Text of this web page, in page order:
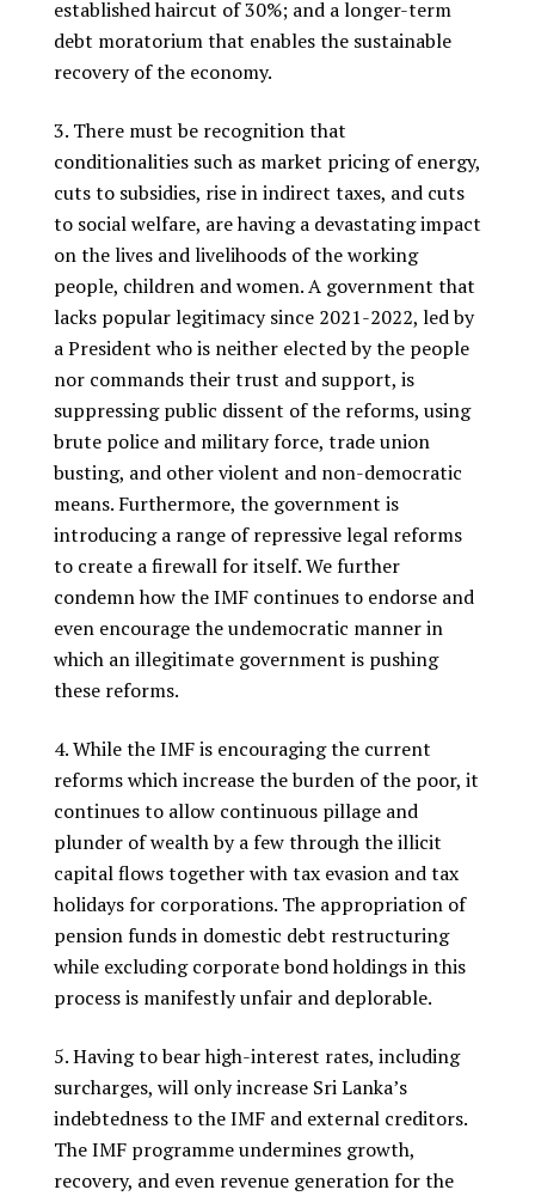
established haircut of 30%; and a longer-term
debt moratorium that enables the sustainable
recovery of the economy.
There must be recognition that
conditionalities such as market pricing of energy,
cuts to subsidies, rise in indirect taxes, and cuts
to social welfare, are having a devastating impact
on the lives and livelihoods of the working
people, children and women. A government that
lacks popular legitimacy since 2021-2022, led by
a President who is neither elected by the people
nor commands their trust and support, is
suppressing public dissent of the reforms, using
brute police and military force, trade union
busting, and other violent and non-democratic
means. Furthermore, the government is
introducing a range of repressive legal reforms
to create a firewall for itself. We further
condemn how the IMF continues to endorse and
even encourage the undemocratic manner in
which an illegitimate government is pushing
these reforms.
While the IMF is encouraging the current
reforms which increase the burden of the poor, it
continues to allow continuous pillage and
plunder of wealth by a few through the illicit
capital flows together with tax evasion and tax
holidays for corporations. The appropriation of
pension funds in domestic debt restructuring
while excluding corporate bond holdings in this
process is manifestly unfair and deplorable.
Having to bear high-interest rates, including
surcharges, will only increase Sri Lanka’s
indebtedness to the IMF and external creditors.
The IMF programme undermines growth,
recovery, and even revenue generation for the